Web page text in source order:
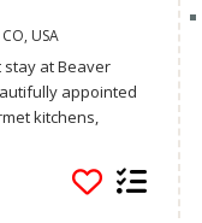
USA
at Beaver
appointed
kitchens,
services and
pool and Jacuzzi
Arrowhead